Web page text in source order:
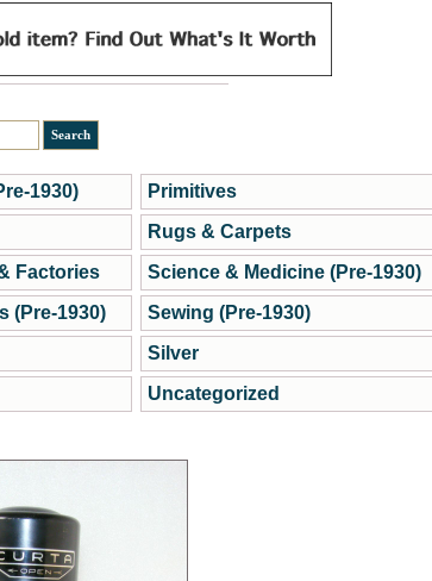
1930)
Factories
(Pre-1930)
Primitives
Rugs & Carpets
Science & Medicine (Pre-1930)
Sewing (Pre-1930)
Silver
Uncategorized